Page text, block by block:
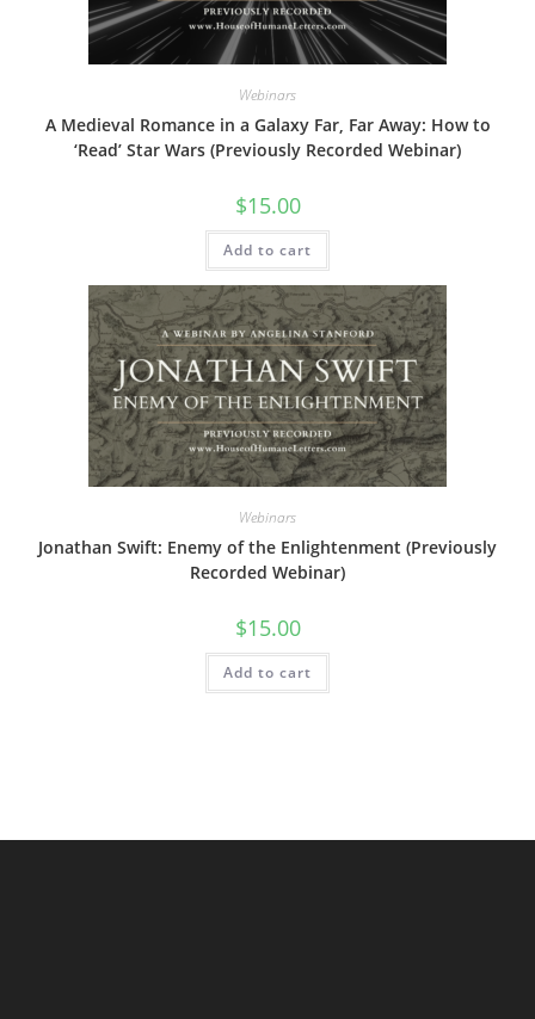
Webinars
A Medieval Romance in a Galaxy Far, Far Away: How to
‘Read’ Star Wars (Previously Recorded Webinar)
$15.00
Add to cart
Webinars
Jonathan Swift: Enemy of the Enlightenment (Previously
Recorded Webinar)
$15.00
Add to cart